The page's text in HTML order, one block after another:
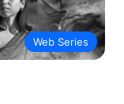
Web Series